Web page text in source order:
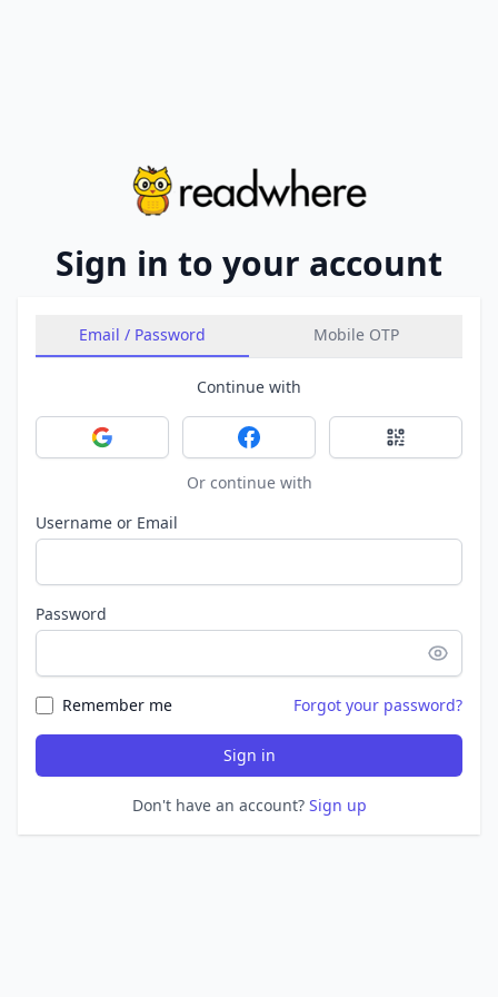
Sign in to your account
Email / Password Mobile OTP
Continue with
Sign in with GoogleSign in with FacebookSign in with
Or continue with
Username or Email
Password
Remember me Forgot your password?
Sign in
Don't have an account? Sign up